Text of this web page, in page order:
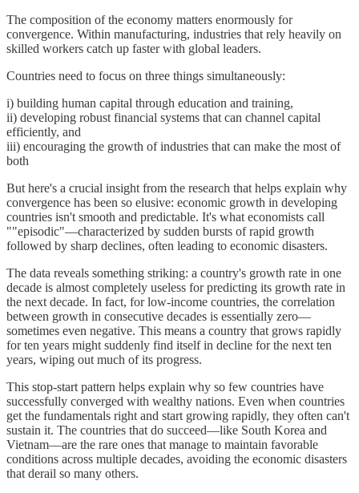
The composition of the economy matters enormously for
convergence. Within manufacturing, industries that rely heavily on
skilled workers catch up faster with global leaders.
Countries need to focus on three things simultaneously:
i) building human capital through education and training,
ii) developing robust financial systems that can channel capital
efficiently, and
iii) encouraging the growth of industries that can make the most of
both
But here's a crucial insight from the research that helps explain why
convergence has been so elusive: economic growth in developing
countries isn't smooth and predictable. It's what economists call
""episodic"—characterized by sudden bursts of rapid growth
followed by sharp declines, often leading to economic disasters.
The data reveals something striking: a country's growth rate in one
decade is almost completely useless for predicting its growth rate in
the next decade. In fact, for low-income countries, the correlation
between growth in consecutive decades is essentially zero—
sometimes even negative. This means a country that grows rapidly
for ten years might suddenly find itself in decline for the next ten
years, wiping out much of its progress.
This stop-start pattern helps explain why so few countries have
successfully converged with wealthy nations. Even when countries
get the fundamentals right and start growing rapidly, they often can't
sustain it. The countries that do succeed—like South Korea and
Vietnam—are the rare ones that manage to maintain favorable
conditions across multiple decades, avoiding the economic disasters
that derail so many others.